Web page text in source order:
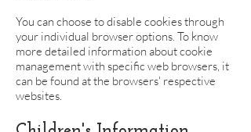
You can choose to disable cookies through
your individual browser options. To know
more detailed information about cookie
management with specific web browsers, it
can be found at the browsers' respective
websites.